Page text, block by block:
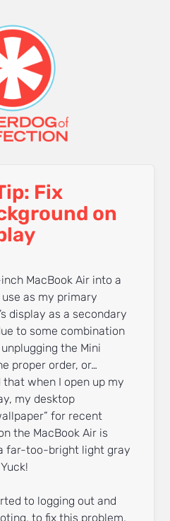
Fix
on
MacBook Air into a
as my primary
display as a secondary
to some combination
the Mini
proper order, or…
when I open up my
my desktop
for recent
the MacBook Air is
far-too-bright light gray
to logging out and
to fix this problem,